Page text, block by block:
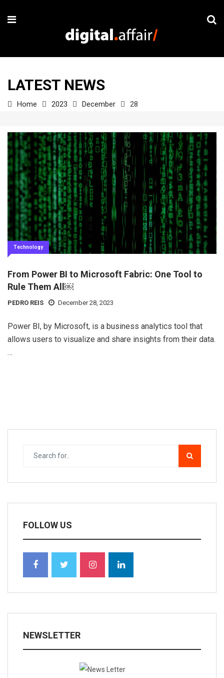
LATEST NEWS
Home 2023 December 28
Technology
From Power BI to Microsoft Fabric: One Tool to
Rule Them All￼
PEDRO REIS December 28, 2023
Power BI, by Microsoft, is a business analytics tool that
allows users to visualize and share insights from their data.
…
FOLLOW US
NEWSLETTER